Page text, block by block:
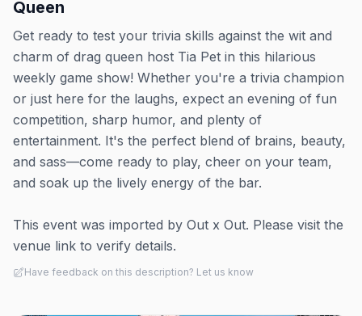
Queen
Get ready to test your trivia skills against the wit and
charm of drag queen host Tia Pet in this hilarious
weekly game show! Whether you're a trivia champion
or just here for the laughs, expect an evening of fun
competition, sharp humor, and plenty of
entertainment. It's the perfect blend of brains, beauty,
and sass—come ready to play, cheer on your team,
and soak up the lively energy of the bar.
This event was imported by Out x Out. Please visit the
venue link to verify details.
Have feedback on this description? Let us know